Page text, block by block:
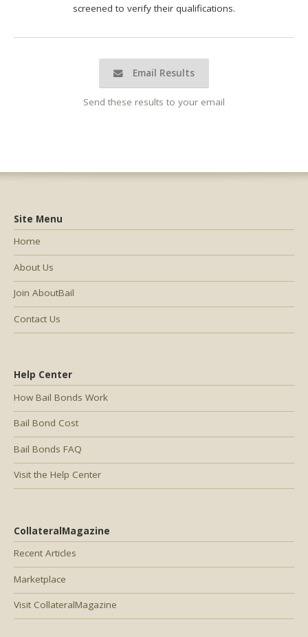
screened to verify their qualifications.
Email Results
Send these results to your email
Help Center
How Bail Bonds Work
Bail Bond Cost
Bail Bonds FAQ
Visit the Help Center
CollateralMagazine
Recent Articles
Marketplace
Visit CollateralMagazine
Site Menu
Home
About Us
Join AboutBail
Contact Us